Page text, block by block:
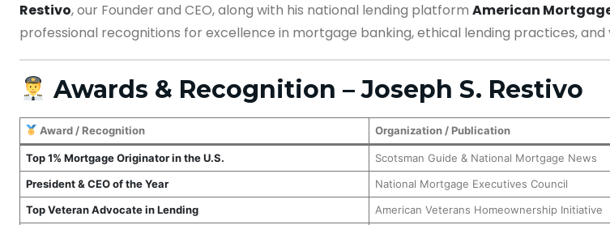
Restivo, our Founder and CEO, along with his national lending platform American
professional recognitions for excellence in mortgage banking, ethical lending practices,
Awards & Recognition – Joseph S. Restivo
Award / Recognition Organization / Publication
Top 1% Mortgage Originator in the U.S. Scotsman Guide & National Mortgage News
President & CEO of the Year
National Mortgage Executives Council
Top Veteran Advocate in Lending
American Veterans Homeownership Initiative